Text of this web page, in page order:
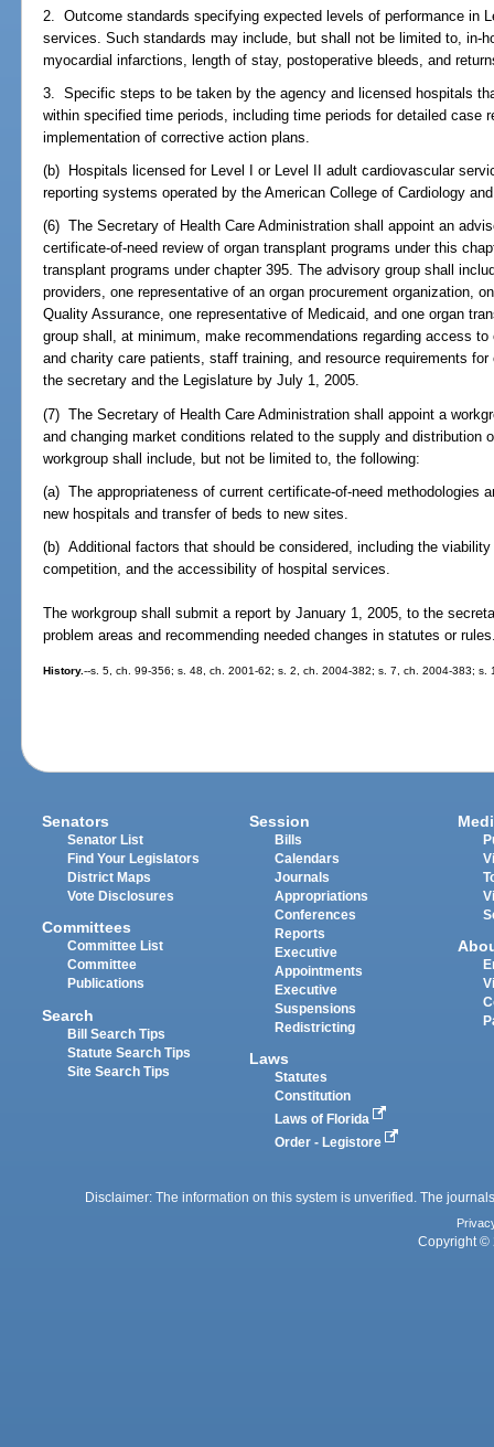
2. Outcome standards specifying expected levels of performance in
services. Such standards may include, but shall not be limited to, in-
myocardial infarctions, length of stay, postoperative bleeds, and
3. Specific steps to be taken by the agency and licensed hospitals
within specified time periods, including time periods for detailed case
implementation of corrective action plans.
(b) Hospitals licensed for Level I or Level II adult cardiovascular
reporting systems operated by the American College of Cardiology
(6) The Secretary of Health Care Administration shall appoint an
certificate-of-need review of organ transplant programs under this
transplant programs under chapter 395. The advisory group shall
providers, one representative of an organ procurement organization,
Quality Assurance, one representative of Medicaid, and one organ
group shall, at minimum, make recommendations regarding access
and charity care patients, staff training, and resource requirements
the secretary and the Legislature by July 1, 2005.
(7) The Secretary of Health Care Administration shall appoint a
and changing market conditions related to the supply and distribution
workgroup shall include, but not be limited to, the following:
(a) The appropriateness of current certificate-of-need methodologies
new hospitals and transfer of beds to new sites.
(b) Additional factors that should be considered, including the
competition, and the accessibility of hospital services.
The workgroup shall submit a report by January 1, 2005, to the
problem areas and recommending needed changes in statutes or
History.--s. 5, ch. 99-356; s. 48, ch. 2001-62; s. 2, ch. 2004-382; s. 7, ch. 2004-383;
Senators
Senator List
Find Your Legislators
District Maps
Vote Disclosures
Committees
Committee List
Committee
Publications
Search
Bill Search Tips
Statute Search Tips
Site Search Tips
Session
Bills
Calendars
Journals
Appropriations
Conferences
Reports
Executive
Appointments
Executive
Suspensions
Redistricting
Laws
Statutes
Constitution
Laws of Florida
Order - Legistore
Disclaimer: The information on this system is unverified. The
Copyright ©